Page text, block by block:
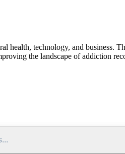
health, technology, and business.
the landscape of addiction